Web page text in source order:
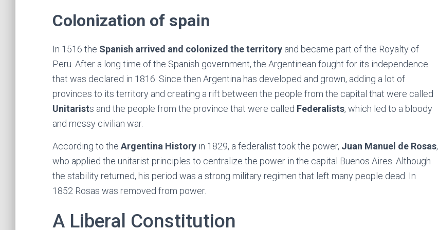
Colonization of spain
In 1516 the Spanish arrived and colonized the territory and became part of the Royalty of
Peru. After a long time of the Spanish government, the Argentinean fought for its independence
that was declared in 1816. Since then Argentina has developed and grown, adding a lot of
provinces to its territory and creating a rift between the people from the capital that were called
Unitarists and the people from the province that were called Federalists, which led to a bloody
and messy civilian war.
According to the Argentina History in 1829, a federalist took the power, Juan Manuel de Rosas,
who applied the unitarist principles to centralize the power in the capital Buenos Aires. Although
the stability returned, his period was a strong military regimen that left many people dead. In
1852 Rosas was removed from power.
A Liberal Constitution